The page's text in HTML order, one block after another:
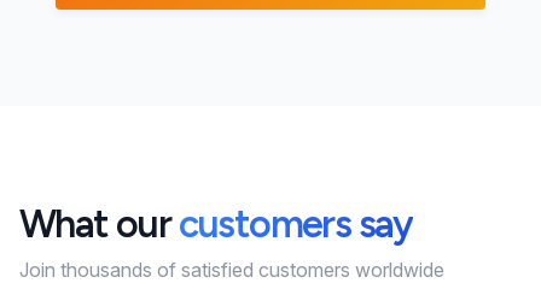
What ourcustomers say
Join thousands of satisfied customers worldwide